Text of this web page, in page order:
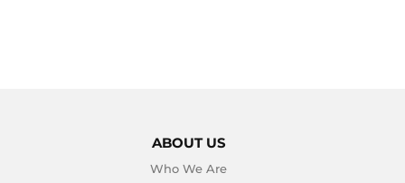
ABOUT US
Who We Are